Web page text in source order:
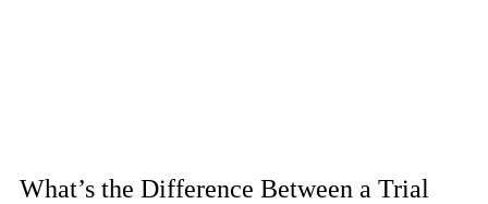
What’s the Difference Between a Trial